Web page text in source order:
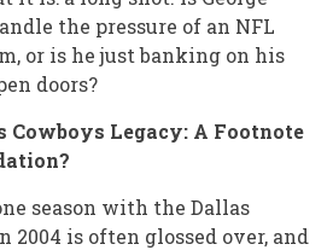
the pressure of an NFL
or is he just banking on his
doors?
Cowboys Legacy: A Footnote
season with the Dallas
2004 is often glossed over, and